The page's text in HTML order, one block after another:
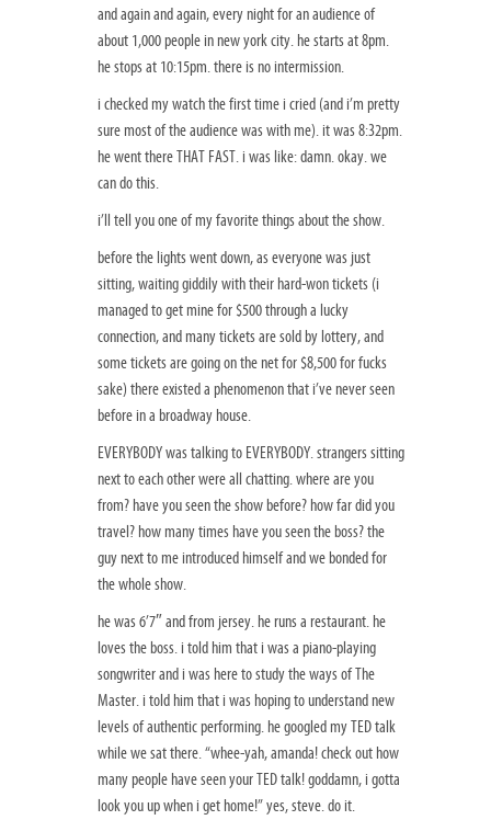
and again and again, every night for an audience of
about 1,000 people in new york city. he starts at 8pm.
he stops at 10:15pm. there is no intermission.
i checked my watch the first time i cried (and i’m pretty
sure most of the audience was with me). it was 8:32pm.
he went there THAT FAST. i was like: damn. okay. we
can do this.
i’ll tell you one of my favorite things about the show.
before the lights went down, as everyone was just
sitting, waiting giddily with their hard-won tickets (i
managed to get mine for $500 through a lucky
connection, and many tickets are sold by lottery, and
some tickets are going on the net for $8,500 for fucks
sake) there existed a phenomenon that i’ve never seen
before in a broadway house.
EVERYBODY was talking to EVERYBODY. strangers sitting
next to each other were all chatting. where are you
from? have you seen the show before? how far did you
travel? how many times have you seen the boss? the
guy next to me introduced himself and we bonded for
the whole show.
he was 6’7″ and from jersey. he runs a restaurant. he
loves the boss. i told him that i was a piano-playing
songwriter and i was here to study the ways of The
Master. i told him that i was hoping to understand new
levels of authentic performing. he googled my TED talk
while we sat there. “whee-yah, amanda! check out how
many people have seen your TED talk! goddamn, i gotta
look you up when i get home!” yes, steve. do it.